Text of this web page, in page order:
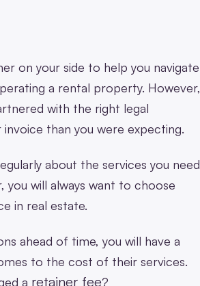
on your side to help you navigate
a rental property. However,
with the right legal
than you were expecting.
about the services you need
will always want to choose
in real estate.
ahead of time, you will have a
to the cost of their services.
a retainer fee?